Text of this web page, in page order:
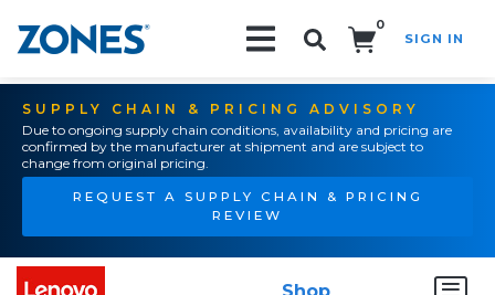
0
SIGN IN
SUPPLY CHAIN & PRICING ADVISORY
Due to ongoing supply chain conditions, availability and pricing are
confirmed by the manufacturer at shipment and are subject to
change from original pricing.
REQUEST A SUPPLY CHAIN & PRICING
REVIEW